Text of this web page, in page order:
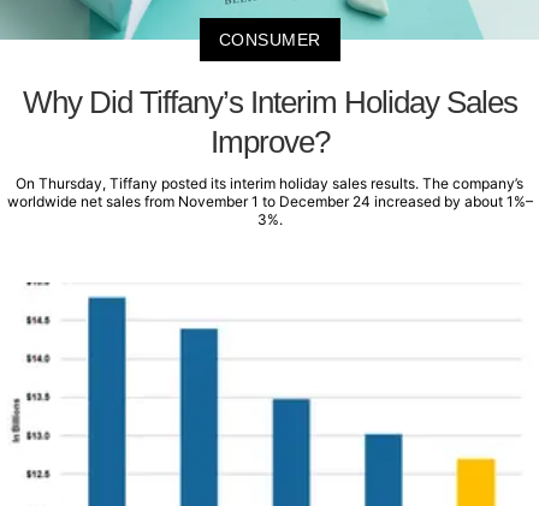
CONSUMER
Why Did Tiffany’s Interim Holiday Sales
Improve?
On Thursday, Tiffany posted its interim holiday sales results. The company’s
worldwide net sales from November 1 to December 24 increased by about 1%–
3%.